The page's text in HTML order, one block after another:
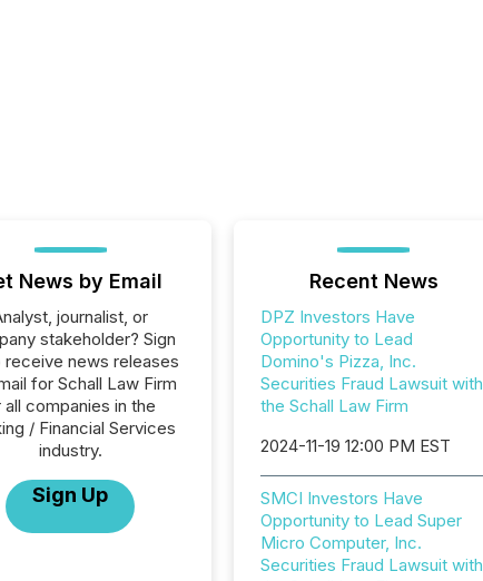
News by Email
journalist, or
stakeholder? Sign
receive news releases
for Schall Law Firm
all companies in the
/ Financial Services
industry.
Sign Up
Recent News
DPZ Investors Have
Opportunity to Lead
Domino's Pizza, Inc.
Securities Fraud Lawsuit with
the Schall Law Firm
2024-11-19 12:00 PM EST
SMCI Investors Have
Opportunity to Lead Super
Micro Computer, Inc.
Securities Fraud Lawsuit with